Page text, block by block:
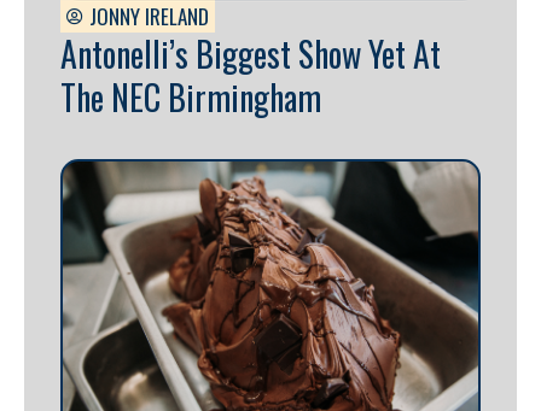
JONNY IRELAND
Antonelli’s Biggest Show Yet At
The NEC Birmingham